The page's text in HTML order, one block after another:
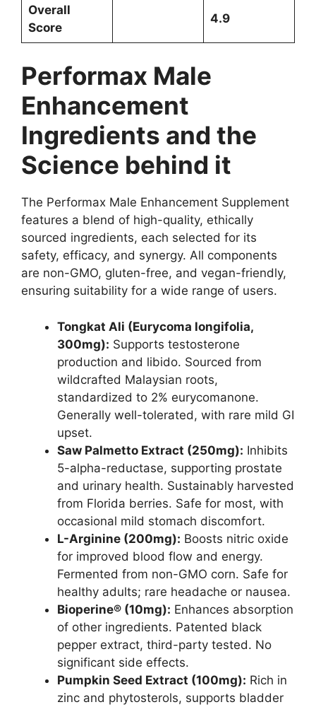
Overall
Score
4.9
Performax Male
Enhancement
Ingredients and the
Science behind it
The Performax Male Enhancement Supplement
features a blend of high-quality, ethically
sourced ingredients, each selected for its
safety, efficacy, and synergy. All components
are non-GMO, gluten-free, and vegan-friendly,
ensuring suitability for a wide range of users.
Tongkat Ali (Eurycoma longifolia,
300mg): Supports testosterone
production and libido. Sourced from
wildcrafted Malaysian roots,
standardized to 2% eurycomanone.
Generally well-tolerated, with rare mild GI
upset.
Saw Palmetto Extract (250mg): Inhibits
5-alpha-reductase, supporting prostate
and urinary health. Sustainably harvested
from Florida berries. Safe for most, with
occasional mild stomach discomfort.
L-Arginine (200mg): Boosts nitric oxide
for improved blood flow and energy.
Fermented from non-GMO corn. Safe for
healthy adults; rare headache or nausea.
Bioperine® (10mg): Enhances absorption
of other ingredients. Patented black
pepper extract, third-party tested. No
significant side effects.
Pumpkin Seed Extract (100mg): Rich in
zinc and phytosterols, supports bladder